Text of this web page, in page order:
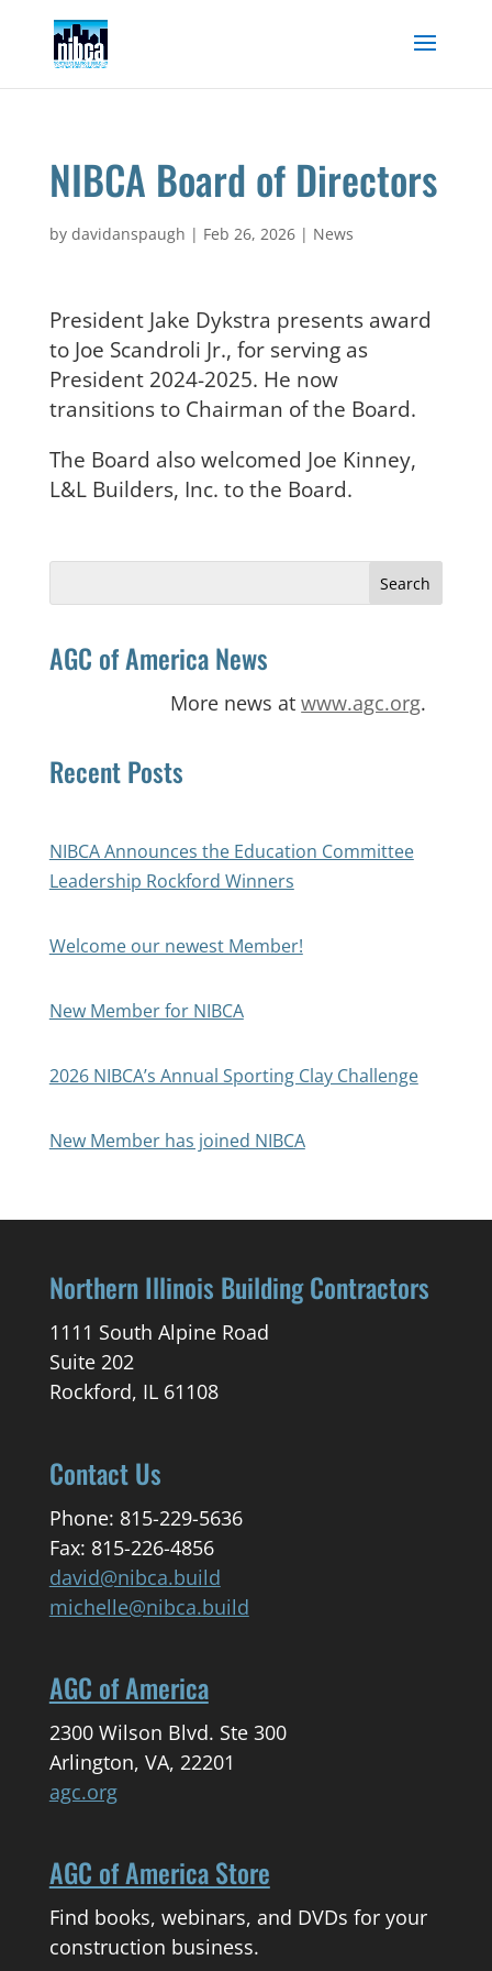
content
NIBCA Board of Directors
by davidanspaugh | Feb 26, 2026| News
President Jake Dykstra presents award
to Joe Scandroli Jr., for serving as
President 2024-2025. He now
transitions to Chairman of the Board.
The Board also welcomed Joe Kinney,
L&L Builders, Inc. to the Board.
AGC of America News
More news atwww.agc.org.
Recent Posts
NIBCA Announces the Education Committee
Leadership Rockford Winners
Welcome our newest Member!
New Member for NIBCA
2026 NIBCA’s Annual Sporting Clay Challenge
New Member has joined NIBCA
Northern Illinois Building Contractors
1111 South Alpine Road
Suite 202
Rockford, IL 61108
Contact Us
Phone: 815-229-5636
Fax: 815-226-4856
david@nibca.build
michelle@nibca.build
AGC of America
2300 Wilson Blvd. Ste 300
Arlington, VA, 22201
agc.org
AGC of America Store
Find books, webinars, and DVDs for your
construction business.